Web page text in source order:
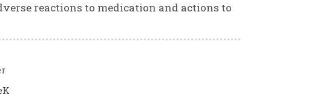
reactions to medication and actions to